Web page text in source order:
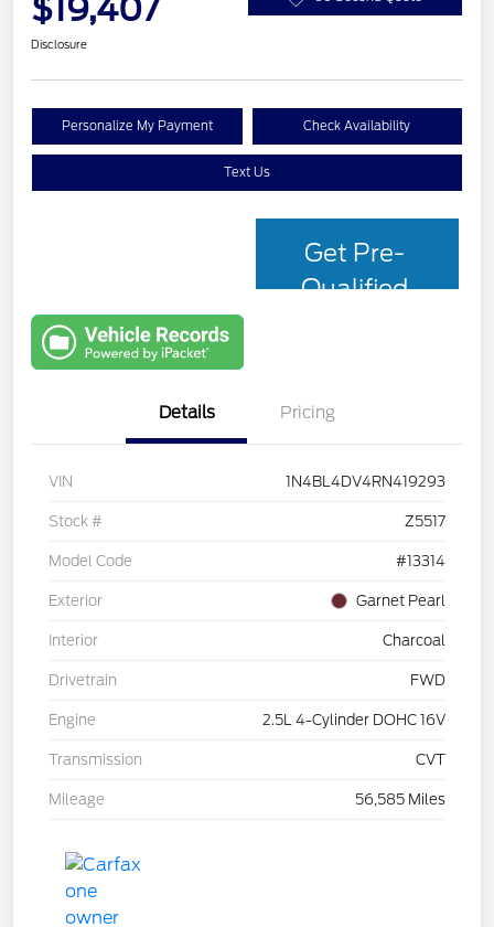
$19,407
Disclosure
Personalize My Payment Check Availability
Text Us
Get Pre-
Qualified
Details Pricing
VIN 1N4BL4DV4RN419293
Stock # Z5517
Model Code #13314
Exterior Garnet Pearl
Interior Charcoal
Drivetrain FWD
Engine 2.5L 4-Cylinder DOHC 16V
Transmission CVT
Mileage 56,585 Miles